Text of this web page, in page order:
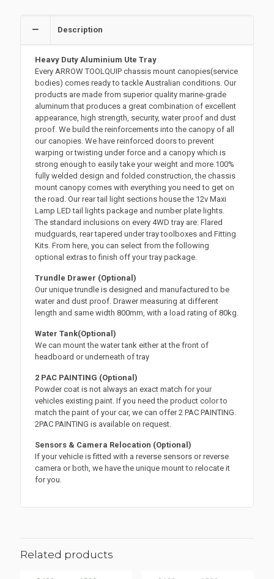
Description
Heavy Duty Aluminium Ute Tray
Every ARROW TOOLQUIP chassis mount canopies(service
bodies) comes ready to tackle Australian conditions. Our
products are made from superior quality marine-grade
aluminum that produces a great combination of excellent
appearance, high strength, security, water proof and dust
proof. We build the reinforcements into the canopy of all
our canopies. We have reinforced doors to prevent
warping or twisting under force and a canopy which is
strong enough to easily take your weight and more.100%
fully welded design and folded construction, the chassis
mount canopy comes with everything you need to get on
the road. Our rear tail light sections house the 12v Maxi
Lamp LED tail lights package and number plate lights.
The standard inclusions on every 4WD tray are: Flared
mudguards, rear tapered under tray toolboxes and Fitting
Kits. From here, you can select from the following
optional extras to finish off your tray package.
Trundle Drawer (Optional)
Our unique trundle is designed and manufactured to be
water and dust proof. Drawer measuring at different
length and same width 800mm, with a load rating of 80kg.
Water Tank(Optional)
We can mount the water tank either at the front of
headboard or underneath of tray
2 PAC PAINTING (Optional)
Powder coat is not always an exact match for your
vehicles existing paint. If you need the product color to
match the paint of your car, we can offer 2 PAC PAINTING.
2PAC PAINTING is available on request.
Sensors & Camera Relocation (Optional)
If your vehicle is fitted with a reverse sensors or reverse
camera or both, we have the unique mount to relocate it
for you.
Related products